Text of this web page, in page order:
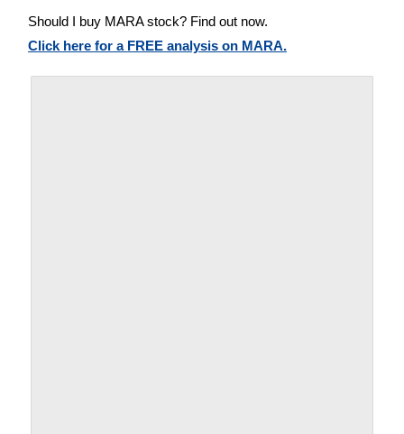
Should I buy MARA stock? Find out now.
Click here for a FREE analysis on MARA.